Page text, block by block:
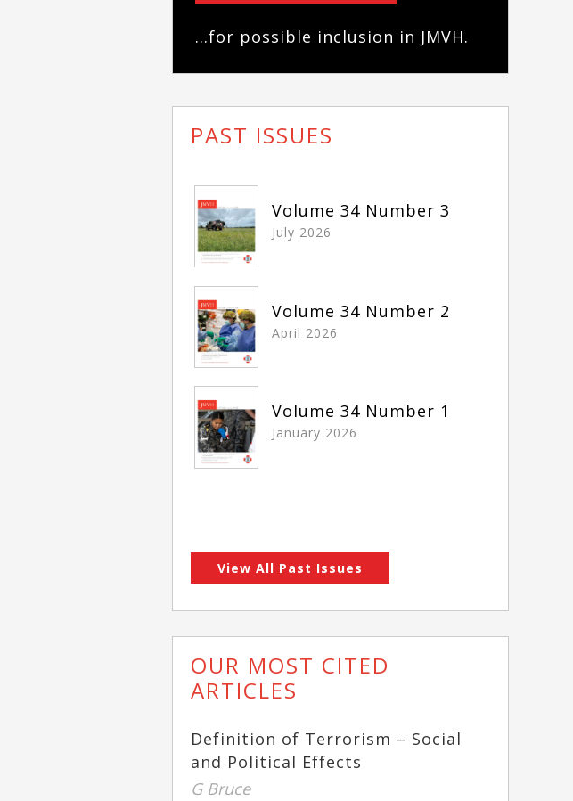
...for possible inclusion in JMVH.
PAST ISSUES
Volume 34 Number 3
July 2026
Volume 34 Number 2
April 2026
Volume 34 Number 1
January 2026
View All Past Issues
OUR MOST CITED
ARTICLES
Definition of Terrorism – Social
and Political Effects
G Bruce